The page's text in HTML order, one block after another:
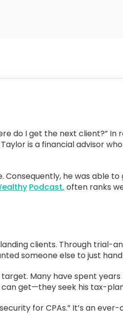
do I get the next client?”
Taylor is a financial advisor
Consequently, he was able
Podcast, often ranks
clients. Through trial-
someone else to just
Many have spent years
get—they seek his tax-
for CPAs.” It’s an